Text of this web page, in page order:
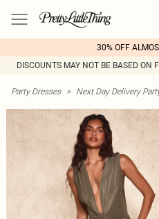
30% OFF
DISCOUNTS MAY NOT BE BASED ON
Party Dresses > Next Day Delivery